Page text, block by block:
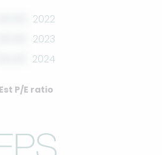
2022
2023
2024
Est P/E ratio